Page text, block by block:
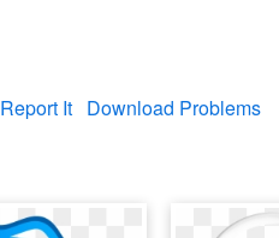
Report It Download Problems